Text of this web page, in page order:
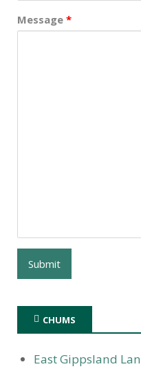
Message *
CHUMS
East Gippsland